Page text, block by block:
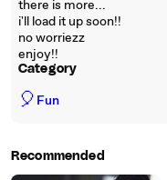
there is more...
i'll load it up soon!!
no worriezz
enjoy!!
Category
🎈 Fun
Recommended